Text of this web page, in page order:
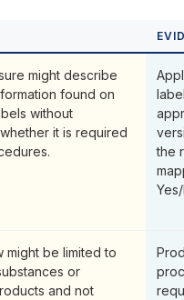
might describe
found on
without
it is required
the
might be limited to
or
and not